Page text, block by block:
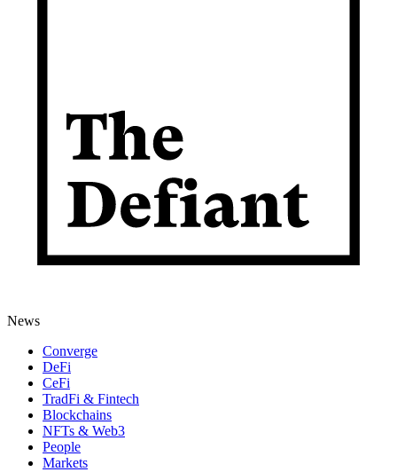
News
Converge
DeFi
CeFi
TradFi & Fintech
Blockchains
NFTs & Web3
People
Markets